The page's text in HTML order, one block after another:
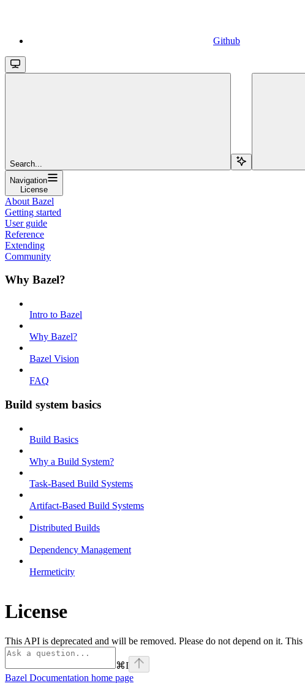
Github
Search...
Navigation
License
About Bazel
Getting started
User guide
Reference
Extending
Community
Why Bazel?
Intro to Bazel
Why Bazel?
Bazel Vision
FAQ
Build system basics
Build Basics
Why a Build System?
Task-Based Build Systems
Artifact-Based Build Systems
Distributed Builds
Dependency Management
Hermeticity
License
This API is deprecated and will be removed. Please do not depend on it.
⌘I
Bazel Documentation home page